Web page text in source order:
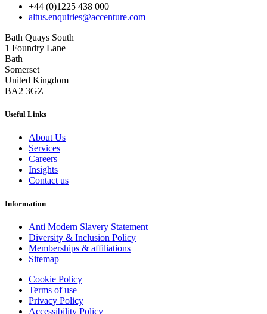
+44 (0)1225 438 000
altus.enquiries@accenture.com
Bath Quays South
1 Foundry Lane
Bath
Somerset
United Kingdom
BA2 3GZ
Useful Links
About Us
Services
Careers
Insights
Contact us
Information
Anti Modern Slavery Statement
Diversity & Inclusion Policy
Memberships & affiliations
Sitemap
Cookie Policy
Terms of use
Privacy Policy
Accessibility Policy